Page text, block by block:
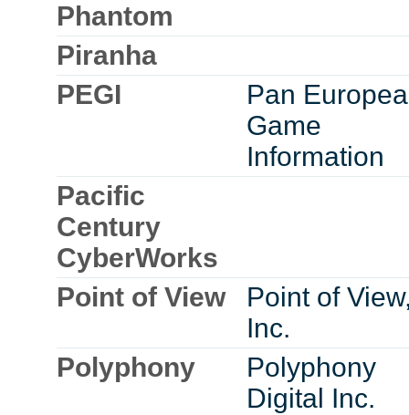
Phantom
Piranha
PEGI
Pan
Game
Information
Pacific
Century
CyberWorks
Point of View
Point of
Inc.
Polyphony
Polyphony
Digital Inc.